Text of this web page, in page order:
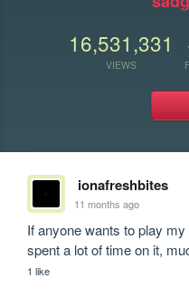
16,531,331
VIEWS
ionafreshbites
11 months ago
If anyone wants to play
spent a lot of time on it,
1 like